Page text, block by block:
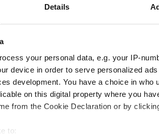
Details
your personal data, e.g. your IP-
device in order to serve personalized
development. You have a choice in who
on this digital property where you
from the Cookie Declaration or by
to:
E ENYA.
Sep 2021